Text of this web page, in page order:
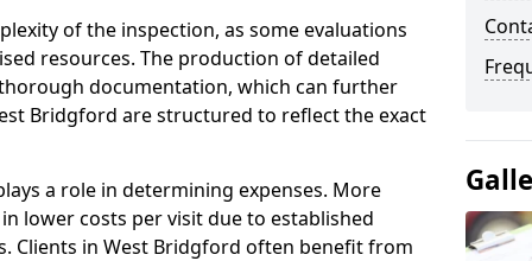
of the inspection, as some evaluations
resources. The production of detailed
documentation, which can further
Bridgford are structured to reflect the exact
a role in determining expenses. More
lower costs per visit due to established
Clients in West Bridgford often benefit from